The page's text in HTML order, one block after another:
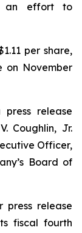
an effort to
per share,
on November
release
Coughlin, Jr.
Officer,
Board of
press release
fiscal fourth